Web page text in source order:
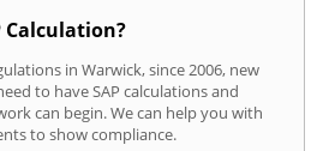
Calculation?
in Warwick, since 2006, new
to have SAP calculations and
can begin. We can help you with
to show compliance.